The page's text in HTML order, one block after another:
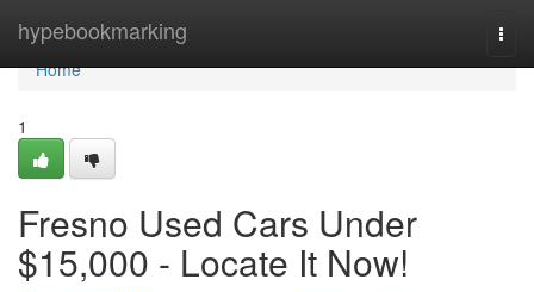
hypebookmarking
Home
Home
1
Fresno Used Cars Under
$15,000 - Locate It Now!